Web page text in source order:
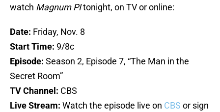
watch Magnum PItonight, on TV or online:
Date: Friday, Nov. 8
Start Time: 9/8c
Episode: Season 2, Episode 7, “The Man in the
Secret Room”
TV Channel: CBS
Live Stream: Watch the episode live on CBS or sign